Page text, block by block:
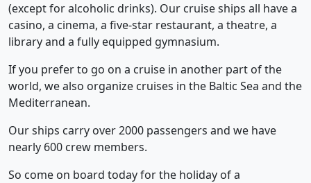
(except for alcoholic drinks). Our cruise ships all have a
casino, a cinema, a five-star restaurant, a theatre, a
library and a fully equipped gymnasium.
If you prefer to go on a cruise in another part of the
world, we also organize cruises in the Baltic Sea and the
Mediterranean.
Our ships carry over 2000 passengers and we have
nearly 600 crew members.
So come on board today for the holiday of a